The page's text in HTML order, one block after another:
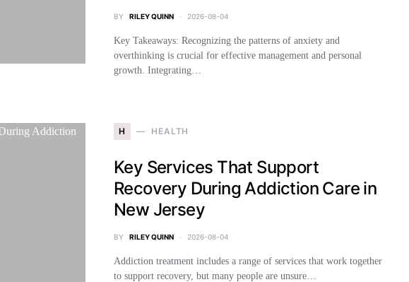
BY RILEY QUINN 2026-08-04
Key Takeaways: Recognizing the patterns of anxiety and
overthinking is crucial for effective management and personal
growth. Integrating…
H HEALTH
Key Services That Support
Recovery During Addiction Care in
New Jersey
BY RILEY QUINN 2026-08-04
Addiction treatment includes a range of services that work together
to support recovery, but many people are unsure…